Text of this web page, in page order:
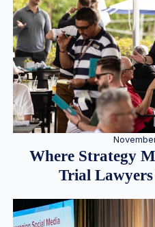
Where Strategy
Trial